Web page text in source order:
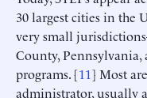
30 largest cities in the
very small
County,
programs. [11] Most
administrator, usually